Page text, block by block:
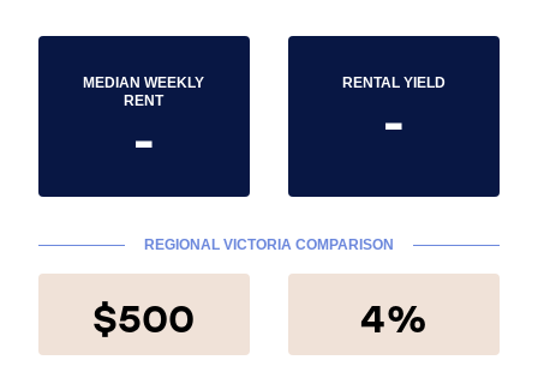
MEDIAN WEEKLY
RENT
-
RENTAL YIELD
-
REGIONAL VICTORIA COMPARISON
$500 4%